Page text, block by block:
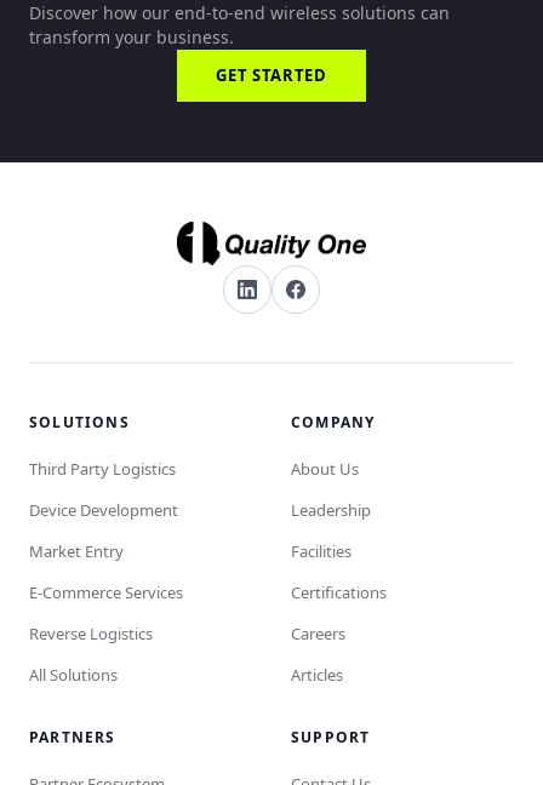
Discover how our end-to-end wireless solutions can
transform your business.
GET STARTED
SOLUTIONS
Third Party Logistics
Device Development
Market Entry
E-Commerce Services
Reverse Logistics
All Solutions
COMPANY
About Us
Leadership
Facilities
Certifications
Careers
Articles
PARTNERS SUPPORT